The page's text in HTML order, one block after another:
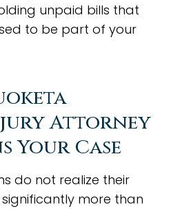
unpaid bills that
to be part of your
Attorney
Your Case
do not realize their
more than